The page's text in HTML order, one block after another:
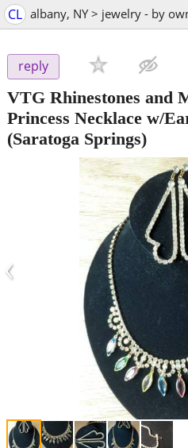
CL albany, NY > jewelry - by
reply
VTG Rhinestones and
Princess Necklace w/
(Saratoga Springs)
‹